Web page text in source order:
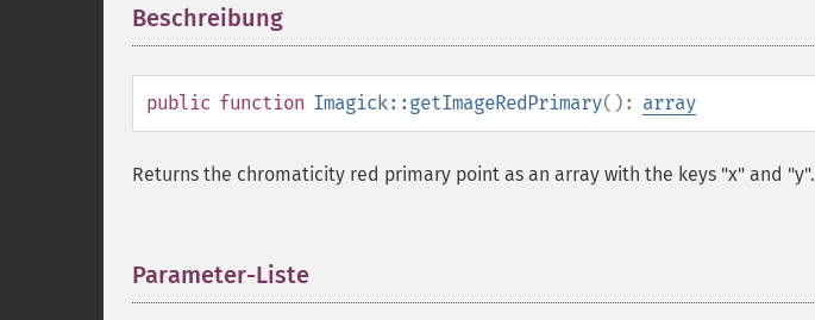
Beschreibung
public function Imagick::getImageRedPrimary(): array
Returns the chromaticity red primary point as an array with the keys "x" and "y".
Parameter-Liste